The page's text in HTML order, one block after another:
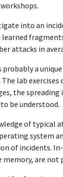
into an
attacks in
a
lab
the
be understood.
of typical
system
of incidents.
are not